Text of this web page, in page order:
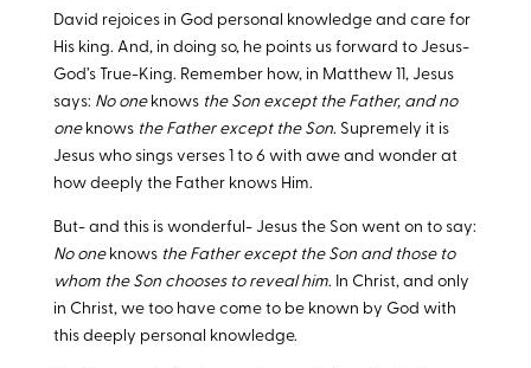
David rejoices in God personal knowledge and care for
His king. And, in doing so, he points us forward to Jesus-
God’s True-King. Remember how, in Matthew 11, Jesus
says: No one knowsthe Son except the Father, and no
one knowsthe Father except the Son. Supremely it is
Jesus who sings verses 1 to 6 with awe and wonder at
how deeply the Father knows Him.
But- and this is wonderful- Jesus the Son went on to say:
No one knows the Father except the Son and those to
whom the Son chooses to reveal him. In Christ, and only
in Christ, we too have come to be known by God with
this deeply personal knowledge.